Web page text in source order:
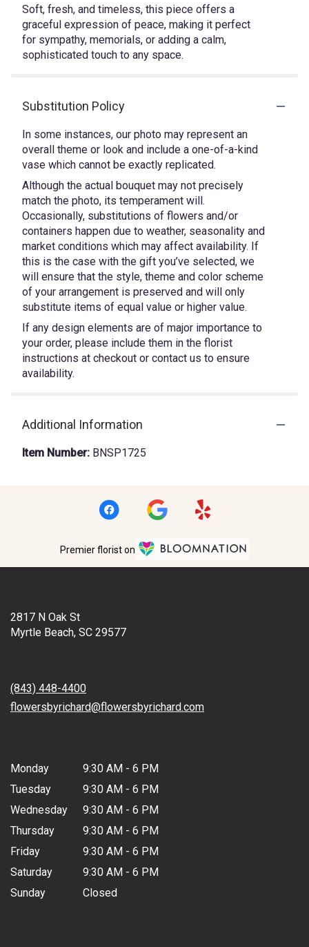
Soft, fresh, and timeless, this piece offers a
graceful expression of peace, making it perfect
for sympathy, memorials, or adding a calm,
sophisticated touch to any space.
Substitution Policy
In some instances, our photo may represent an
overall theme or look and include a one-of-a-kind
vase which cannot be exactly replicated.
Although the actual bouquet may not precisely
match the photo, its temperament will.
Occasionally, substitutions of flowers and/or
containers happen due to weather, seasonality and
market conditions which may affect availability. If
this is the case with the gift you’ve selected, we
will ensure that the style, theme and color scheme
of your arrangement is preserved and will only
substitute items of equal value or higher value.
If any design elements are of major importance to
your order, please include them in the florist
instructions at checkout or contact us to ensure
availability.
Additional Information
Item Number: BNSP1725
Premier florist on
2817 N Oak St
Myrtle Beach, SC 29577(link
(843) 448-4400
flowersbyrichard@flowersbyrichard.com
Monday
9:30 AM - 6 PM
Tuesday
9:30 AM - 6 PM
Wednesday
9:30 AM - 6 PM
Thursday
9:30 AM - 6 PM
Friday
9:30 AM - 6 PM
Saturday
9:30 AM - 6 PM
Sunday
Closed